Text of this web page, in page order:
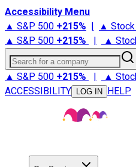
Accessibility Menu
▲ S&P 500 +215% | ▲
▲ S&P 500 +215% | ▲
Search for a company
▲ S&P 500 +215% | ▲
ACCESSIBILITY
LOG IN HELP